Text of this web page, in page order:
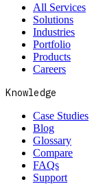
All Services
Solutions
Industries
Portfolio
Products
Careers
Knowledge
Case Studies
Blog
Glossary
Compare
FAQs
Support